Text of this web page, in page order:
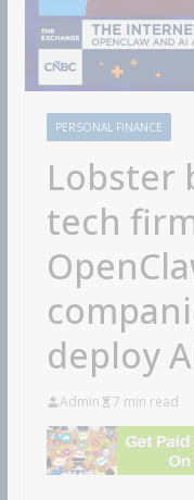
PERSONAL FINANCE
Lobster
tech
deploy
Admin 7 min read